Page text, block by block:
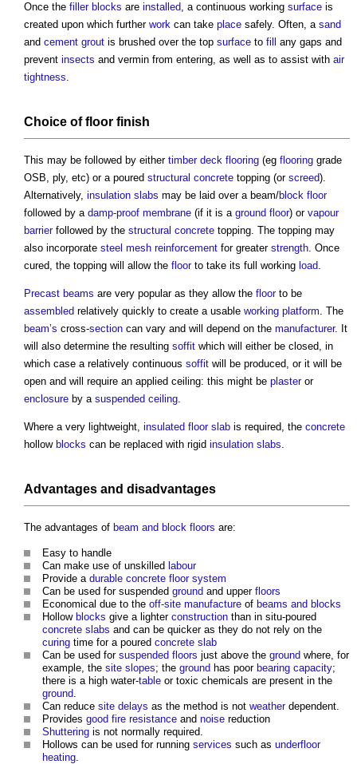
Once the filler blocks are installed, a continuous working surface is
created upon which further work can take place safely. Often, a sand
and cement grout is brushed over the top surface to fill
any gaps and
prevent insects and vermin from entering, as well as to assist with air
tightness.
Choice offloor finish
This may be followed by either timber deck flooring (eg flooring grade
OSB, ply, etc) or a poured structural concrete topping (or screed).
Alternatively, insulation slabs may be laid over a beam/block floor
followed by a damp-proof membrane (if it is a ground floor) or vapour
barrierfollowed by the structural concrete topping. The topping may
also incorporate steel mesh reinforcement for greater strength. Once
cured, the topping will allow the floorto take its full working load.
Precast beams are very popular as they allow the floorto be
assembled relatively quickly to create a usable working platform. The
beam’s cross-section can vary and will depend on the manufacturer. It
will also determine the resulting soffit which will either be closed, in
which case a relatively continuous soffit will be produced, or it will be
open and will require an applied ceiling: this might be plasteror
enclosure by a suspended ceiling.
Where a very lightweight, insulated floor slab is required, the concrete
hollow blocks can be replaced with rigid insulation slabs.
Advantages and disadvantages
The advantages of beam and block floors are:
Easy to handle
Can make use of unskilled labour
Provide a durable concrete floor system
Can be used for suspended ground and upper floors
Economical due to the off-site manufacture of beams and blocks
Hollow blocks give a lighter construction than in situ-poured
concrete slabs and can be quicker as they do not rely on the
curing time for a poured concrete slab
Can be used for suspended floors just above the ground where, for
example, the site slopes; the ground has poor bearing capacity;
there is a high water-table or toxic chemicals are present in the
ground.
Can reduce site delays as the method is not weatherdependent.
Provides good fire resistance and noise reduction
Shuttering is not normally required.
Hollows can be used for running services such as underfloor
heating.